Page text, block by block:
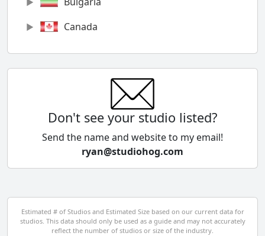
Canada
Chile
Cyprus
Czech Republic
Egypt
El Salvador
Don't see your studio listed?
Send the name and website to my email!
ryan@studiohog.com
Estimated # of Studios and Estimated Size based on our current data for
studios. This data should only be used as a guide and may not accurately
reflect the number of studios or size of the industry.